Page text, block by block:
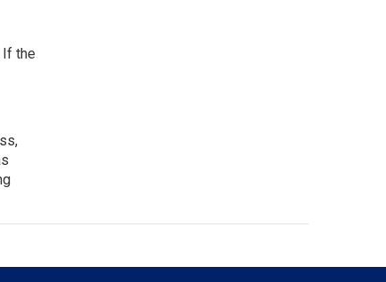
If the